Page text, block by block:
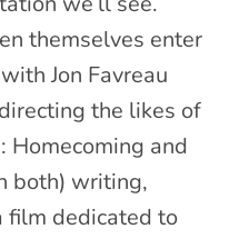
themselves enter
Jon Favreau
the likes of
Homecoming and
both) writing,
film dedicated to